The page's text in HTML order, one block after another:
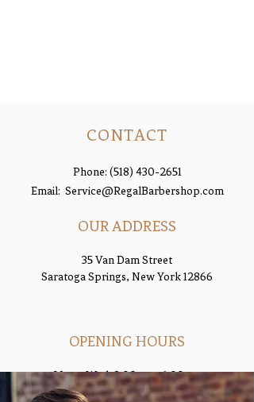
CONTACT
Phone: (518) 430-2651
Email: Service@RegalBarbershop.com
OUR ADDRESS
35 Van Dam Street
Saratoga Springs, New York 12866
OPENING HOURS
Mon - Wed: 8:00am - 6:00pm
Thu- Fri: 8:00am - 6:30pm